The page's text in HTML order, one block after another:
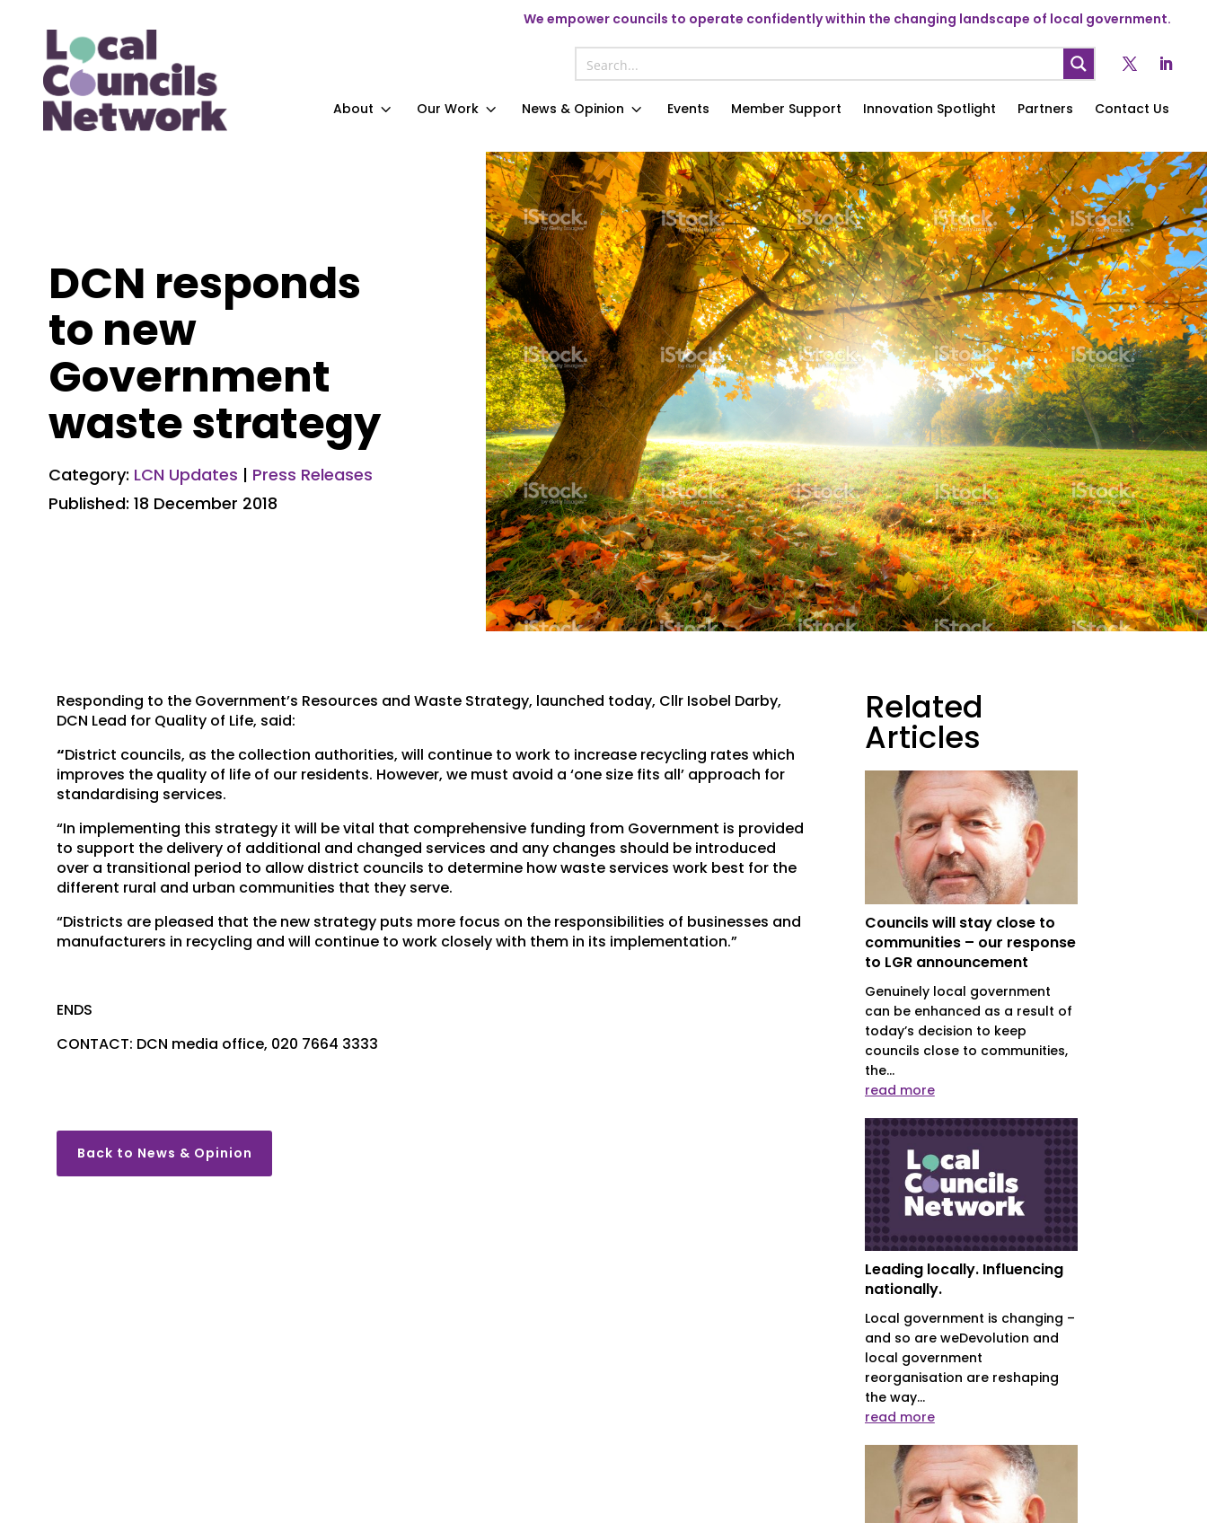
We empower councils to operate confidently within the changing landscape of local government.
About Our Work News & Opinion Events Member Support Innovation Spotlight Partners Contact Us
DCN responds
to new
Government
waste strategy
Category: LCN Updates | Press Releases
Published: 18 December 2018
Responding to the Government’s Resources and Waste Strategy, launched today, Cllr Isobel Darby,
DCN Lead for Quality of Life, said:
“District councils, as the collection authorities, will continue to work to increase recycling rates which
improves the quality of life of our residents. However, we must avoid a ‘one size fits all’ approach for
standardising services.
“In implementing this strategy it will be vital that comprehensive funding from Government is provided
to support the delivery of additional and changed services and any changes should be introduced
over a transitional period to allow district councils to determine how waste services work best for the
different rural and urban communities that they serve.
“Districts are pleased that the new strategy puts more focus on the responsibilities of businesses and
manufacturers in recycling and will continue to work closely with them in its implementation.”
ENDS
CONTACT: DCN media office, 020 7664 3333
Back to News & Opinion
Related
Articles
Councils will stay close to
communities – our response
to LGR announcement
Genuinely local government
can be enhanced as a result of
today’s decision to keep
councils close to communities,
the...
read more
Leading locally. Influencing
nationally.
Local government is changing –
and so are weDevolution and
local government
reorganisation are reshaping
the way...
read more